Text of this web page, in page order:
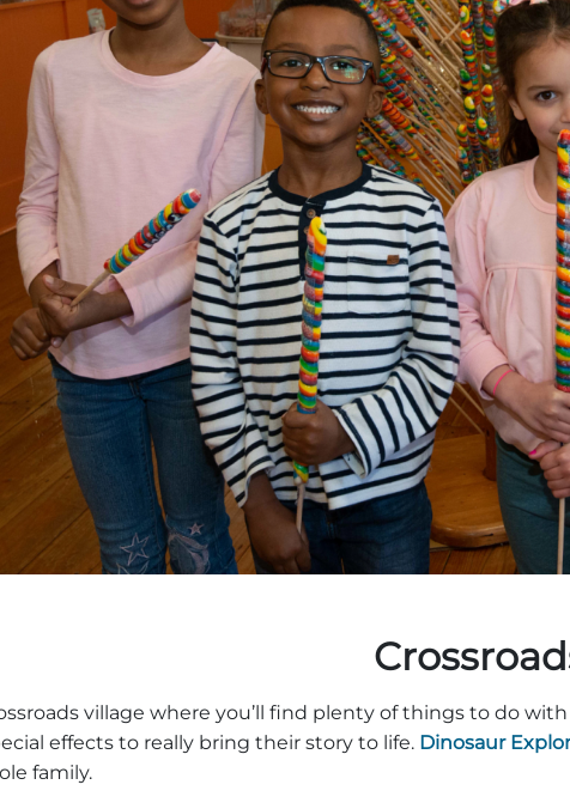
village where you’ll find plenty of things to do
effects to really bring their story to life. Dinosaur
family.